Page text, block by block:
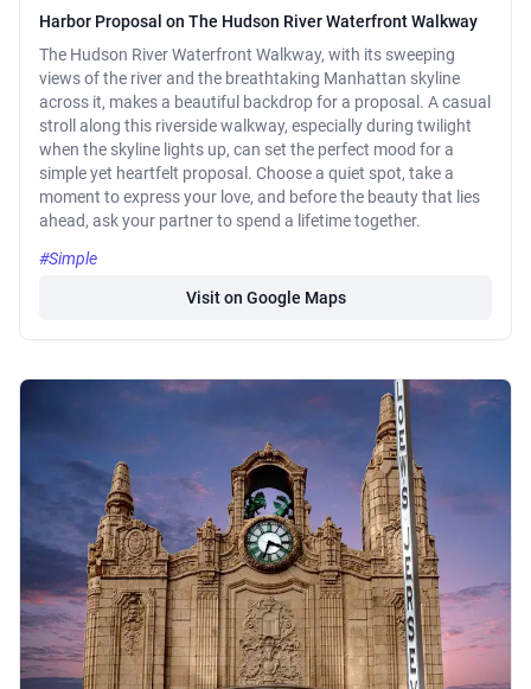
Harbor Proposal on The Hudson River Waterfront Walkway
The Hudson River Waterfront Walkway, with its sweeping
views of the river and the breathtaking Manhattan skyline
across it, makes a beautiful backdrop for a proposal. A casual
stroll along this riverside walkway, especially during twilight
when the skyline lights up, can set the perfect mood for a
simple yet heartfelt proposal. Choose a quiet spot, take a
moment to express your love, and before the beauty that lies
ahead, ask your partner to spend a lifetime together.
#Simple
Visit on Google Maps